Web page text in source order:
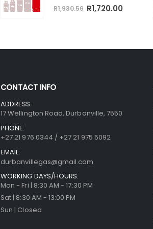
0out of 5
R1,930.56 Original
R1,720.00
CONTACT INFO
ADDRESS:
17 Wellington Road, Durbanville, 7550
PHONE:
+27 21 976 0344 / +27 21 975 5092
EMAIL:
durbanvillegas@gmail.com
WORKING DAYS/HOURS:
Mon - Fri | 8:30 AM - 17:30 PM
Sat | 8:30 AM - 13:00 PM
Sun | Closed